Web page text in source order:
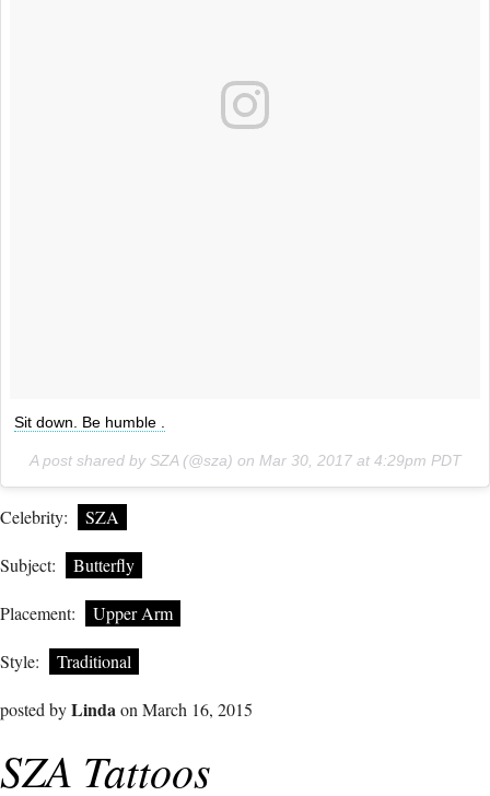
Sit down. Be humble .
A post shared by SZA (@sza) on Mar 30, 2017 at 4:29pm PDT
Celebrity: SZA
Subject: Butterfly
Placement: Upper Arm
Style: Traditional
posted byLindaon March 16, 2015
SZA Tattoos